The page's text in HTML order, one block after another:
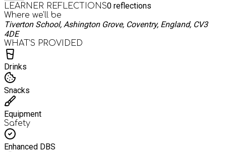
LEARNER REFLECTIONS0 reflections
Where we'll be
Tiverton School, Ashington Grove, Coventry, England, CV3
4DE
WHAT’S PROVIDED
Drinks
Snacks
Equipment
Safety
Enhanced DBS